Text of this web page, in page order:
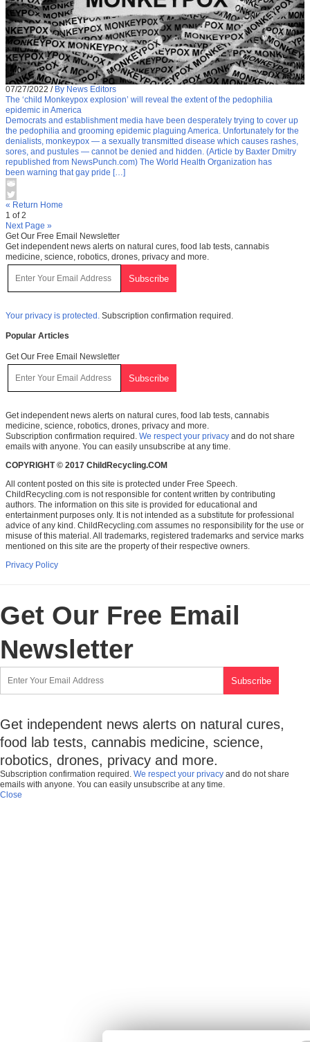
07/27/2022 / By News Editors
The ‘child Monkeypox explosion’ will reveal the extent of the pedophilia
epidemic in America
Democrats and establishment media have been desperately trying to cover up
the pedophilia and grooming epidemic plaguing America. Unfortunately for the
denialists, monkeypox — a sexually transmitted disease which causes rashes,
sores, and pustules — cannot be denied and hidden. (Article by Baxter Dmitry
republished from NewsPunch.com) The World Health Organization has
been warning that gay pride […]
« Return Home
1 of 2
Next Page »
Get Our Free Email Newsletter
Get independent news alerts on natural cures, food lab tests, cannabis
medicine, science, robotics, drones, privacy and more.
Your privacy is protected. Subscription confirmation required.
Popular Articles
Get Our Free Email Newsletter
Get independent news alerts on natural cures, food lab tests, cannabis
medicine, science, robotics, drones, privacy and more.
Subscription confirmation required. We respect your privacy and do not share
emails with anyone. You can easily unsubscribe at any time.
COPYRIGHT © 2017 ChildRecycling.COM
All content posted on this site is protected under Free Speech.
ChildRecycling.com is not responsible for content written by contributing
authors. The information on this site is provided for educational and
entertainment purposes only. It is not intended as a substitute for professional
advice of any kind. ChildRecycling.com assumes no responsibility for the use or
misuse of this material. All trademarks, registered trademarks and service marks
mentioned on this site are the property of their respective owners.
Privacy Policy
Get Our Free Email
Newsletter
Get independent news alerts on natural cures,
food lab tests, cannabis medicine, science,
robotics, drones, privacy and more.
Subscription confirmation required. We respect your privacy and do not share
emails with anyone. You can easily unsubscribe at any time.
Close